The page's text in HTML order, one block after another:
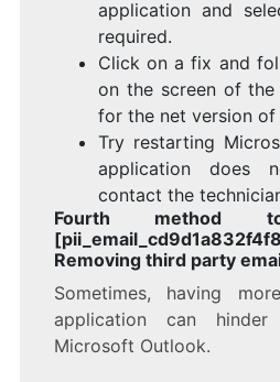
application and
required.
Click on a fix and
on the screen of
for the net version
Try restarting
application
contact the
Fourth
Removing third party
Sometimes, having
application can
Microsoft Outlook.